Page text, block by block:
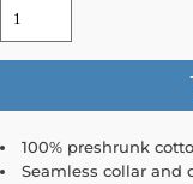
100% preshrunk
Seamless collar